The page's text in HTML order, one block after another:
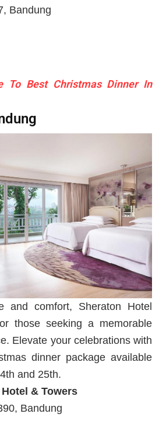
Bandung
To Best Christmas Dinner In
and comfort, Sheraton Hotel
those seeking a memorable
Elevate your celebrations with
dinner package available
and 25th.
& Towers
Bandung